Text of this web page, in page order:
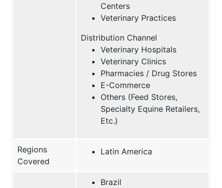
Centers
Veterinary Practices
Distribution Channel
Veterinary Hospitals
Veterinary Clinics
Pharmacies / Drug Stores
E-Commerce
Others (Feed Stores,
Specialty Equine Retailers,
Etc.)
Regions
Covered
Latin America
Brazil